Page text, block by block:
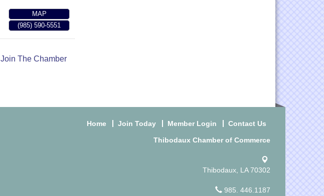
MAP
(985) 590-5551
Join The Chamber
Home Join Today Member Login Contact Us
Thibodaux Chamber of Commerce
Thibodaux, LA 70302
985. 446.1187